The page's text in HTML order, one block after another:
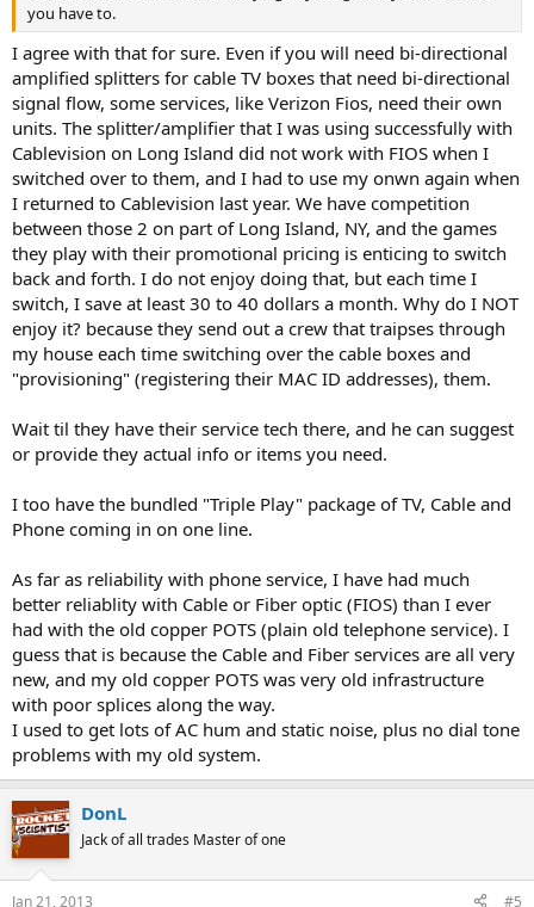
you have to.
I agree with that for sure. Even if you will need bi-directional
amplified splitters for cable TV boxes that need bi-directional
signal flow, some services, like Verizon Fios, need their own
units. The splitter/amplifier that I was using successfully with
Cablevision on Long Island did not work with FIOS when I
switched over to them, and I had to use my onwn again when
I returned to Cablevision last year. We have competition
between those 2 on part of Long Island, NY, and the games
they play with their promotional pricing is enticing to switch
back and forth. I do not enjoy doing that, but each time I
switch, I save at least 30 to 40 dollars a month. Why do I NOT
enjoy it? because they send out a crew that traipses through
my house each time switching over the cable boxes and
"provisioning" (registering their MAC ID addresses), them.
Wait til they have their service tech there, and he can suggest
or provide they actual info or items you need.
I too have the bundled "Triple Play" package of TV, Cable and
Phone coming in on one line.
As far as reliability with phone service, I have had much
better reliablity with Cable or Fiber optic (FIOS) than I ever
had with the old copper POTS (plain old telephone service). I
guess that is because the Cable and Fiber services are all very
new, and my old copper POTS was very old infrastructure
with poor splices along the way.
I used to get lots of AC hum and static noise, plus no dial tone
problems with my old system.
DonL
Jack of all trades Master of one
Jan 21, 2013 #5